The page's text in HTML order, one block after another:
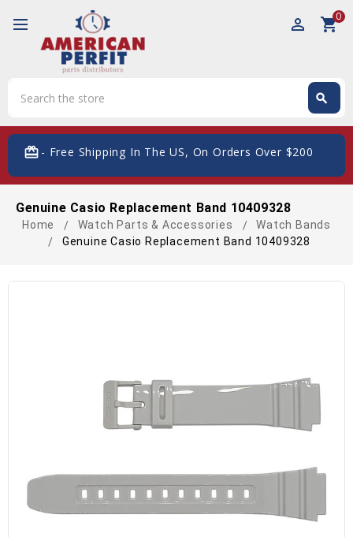
perm_identity shopping_cart0
search
card_giftcard- Free Shipping In The US, On Orders Over $200
Genuine Casio Replacement Band 10409328
Home Watch Parts & Accessories
Watch Bands
Genuine Casio Replacement Band 10409328